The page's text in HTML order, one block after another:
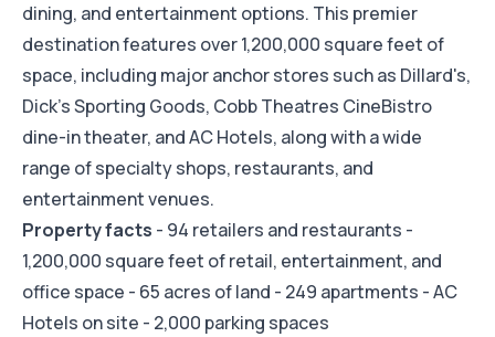
dining, and entertainment options. This premier
destination features over 1,200,000 square feet of
space, including major anchor stores such as Dillard's,
Dick's Sporting Goods, Cobb Theatres CineBistro
dine-in theater, and AC Hotels, along with a wide
range of specialty shops, restaurants, and
entertainment venues.
Property facts - 94 retailers and restaurants -
1,200,000 square feet of retail, entertainment, and
office space - 65 acres of land - 249 apartments - AC
Hotels on site - 2,000 parking spaces